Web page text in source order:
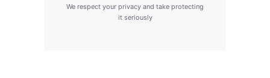
We respect your privacy and take protecting
it seriously